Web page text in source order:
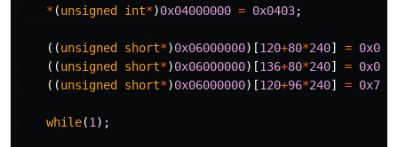
*(unsigned int*)0x04000000 = 0x0403;
((unsigned short*)0x06000000)[120+80*240] =
((unsigned short*)0x06000000)[136+80*240] =
((unsigned short*)0x06000000)[120+96*240] =
while(1 );